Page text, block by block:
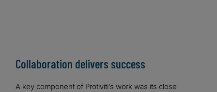
Collaboration delivers success
A key component of Protiviti’s work was its close